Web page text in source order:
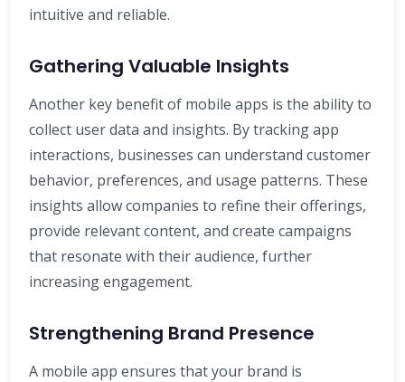
intuitive and reliable.
Gathering Valuable Insights
Another key benefit of mobile apps is the ability to
collect user data and insights. By tracking app
interactions, businesses can understand customer
behavior, preferences, and usage patterns. These
insights allow companies to refine their offerings,
provide relevant content, and create campaigns
that resonate with their audience, further
increasing engagement.
Strengthening Brand Presence
A mobile app ensures that your brand is